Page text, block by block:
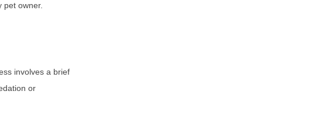
owner.
involves a brief
or